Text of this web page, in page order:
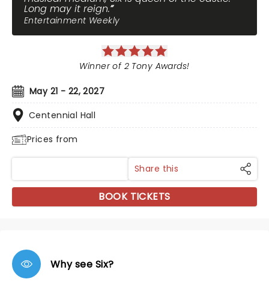
Long may it reign.
Entertainment Weekly
May 21 - 22, 2027
Centennial Hall
Prices from
Winner of 2 Tony Awards!
Share this
BOOK TICKETS
Why see Six?